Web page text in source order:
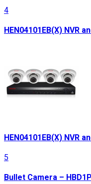
4
HEN04101EB(X) NVR
HEN04101EB(X) NVR
5
Bullet Camera –